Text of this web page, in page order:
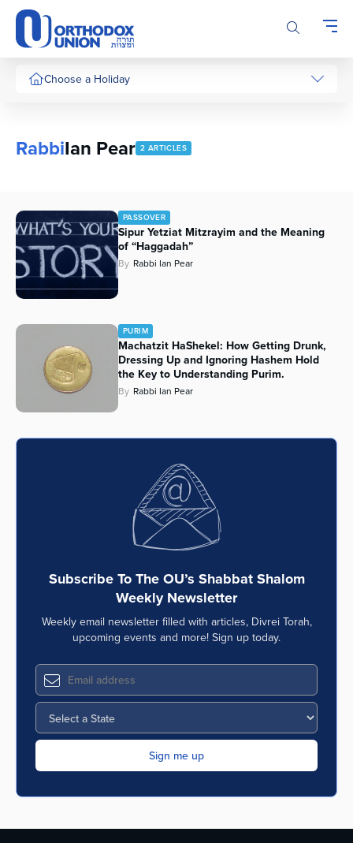
Please
note:
This
website
includesChoose a Holiday
RabbiIan Pear 2 ARTICLES
PASSOVER
Sipur Yetziat Mitzrayim and the Meaning
of “Haggadah”
By Rabbi Ian Pear
PURIM
Machatzit HaShekel: How Getting Drunk,
Dressing Up and Ignoring Hashem Hold
the Key to Understanding Purim.
By Rabbi Ian Pear
Subscribe To The OU’s Shabbat Shalom
Weekly Newsletter
Weekly email newsletter filled with articles, Divrei Torah,
upcoming events and more! Sign up today.